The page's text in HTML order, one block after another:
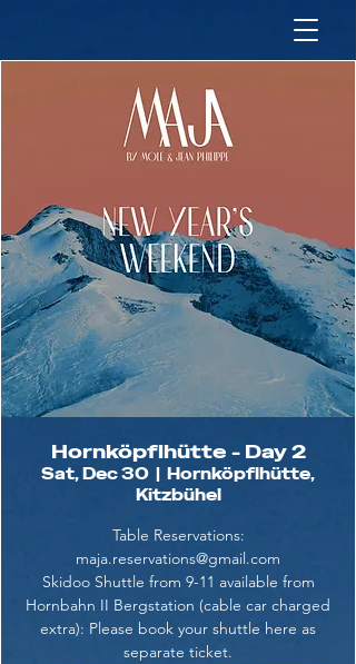
Hornköpflhütte - Day 2
Sat, Dec 30
  |
Hornköpflhütte,
Kitzbühel
Table Reservations:
maja.reservations@gmail.com
Skidoo Shuttle from 9-11 available from
Hornbahn II Bergstation (cable car charged
extra): Please book your shuttle here as
separate ticket.